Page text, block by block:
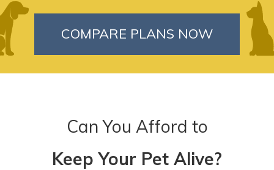
COMPARE PLANS NOW
Can You Afford to
Keep Your Pet Alive?